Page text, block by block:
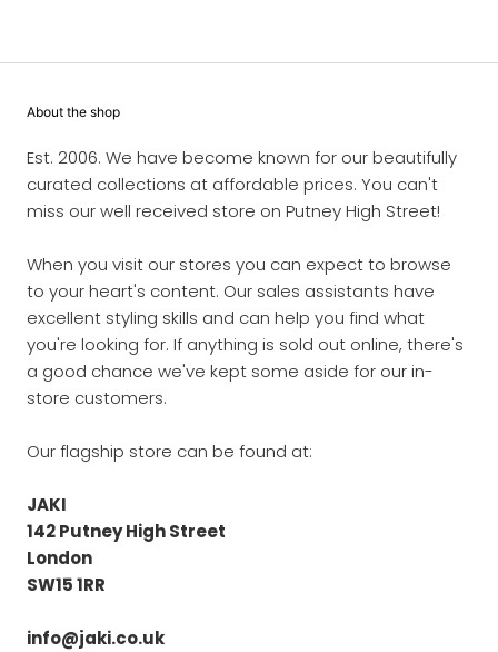
About the shop
Est. 2006. We have become known for our beautifully
curated collections at affordable prices. You can't
miss our well received store on Putney High Street!
When you visit our stores you can expect to browse
to your heart's content. Our sales assistants have
excellent styling skills and can help you find what
you're looking for. If anything is sold out online, there's
a good chance we've kept some aside for our in-
store customers.
Our flagship store can be found at:
JAKI
142 Putney High Street
London
SW15 1RR
info@jaki.co.uk